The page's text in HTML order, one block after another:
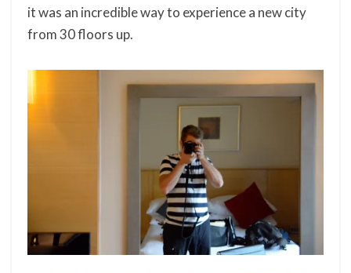
it was an incredible way to experience a new city
from 30 floors up.